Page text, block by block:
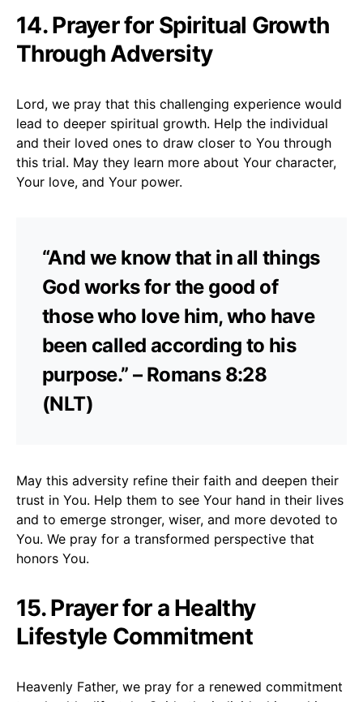
14. Prayer for Spiritual Growth
Through Adversity
Lord, we pray that this challenging experience would
lead to deeper spiritual growth. Help the individual
and their loved ones to draw closer to You through
this trial. May they learn more about Your character,
Your love, and Your power.
“And we know that in all things
God works for the good of
those who love him, who have
been called according to his
purpose.” – Romans 8:28
(NLT)
May this adversity refine their faith and deepen their
trust in You. Help them to see Your hand in their lives
and to emerge stronger, wiser, and more devoted to
You. We pray for a transformed perspective that
honors You.
15. Prayer for a Healthy
Lifestyle Commitment
Heavenly Father, we pray for a renewed commitment